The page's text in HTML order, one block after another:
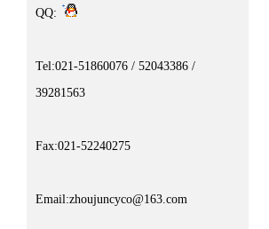
QQ:
Tel:021-51860076 / 52043386 /
39281563
Fax:021-52240275
Email:zhoujuncyco@163.com